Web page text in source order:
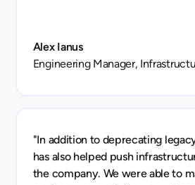
Alex Ianus
Engineering Manager,
"In addition to deprecating
has also helped push
the company. We were able to